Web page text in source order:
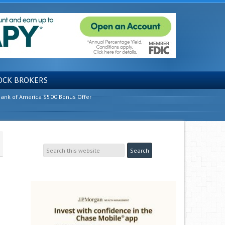
BROKERS
of America $500 Bonus Offer